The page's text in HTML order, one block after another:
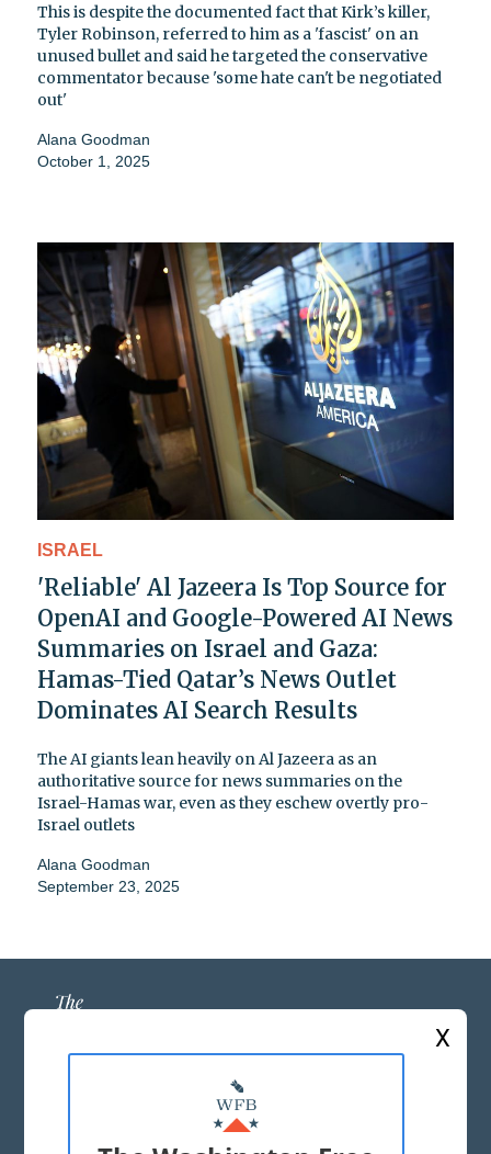
This is despite the documented fact that Kirk’s killer,
Tyler Robinson, referred to him as a 'fascist' on an
unused bullet and said he targeted the conservative
commentator because 'some hate can't be negotiated
out'
Alana Goodman
October 1, 2025
ISRAEL
'Reliable' Al Jazeera Is Top Source for
OpenAI and Google-Powered AI News
Summaries on Israel and Gaza:
Hamas-Tied Qatar’s News Outlet
Dominates AI Search Results
The AI giants lean heavily on Al Jazeera as an
authoritative source for news summaries on the
Israel-Hamas war, even as they eschew overtly pro-
Israel outlets
Alana Goodman
September 23, 2025
ABOUT US
MASTHEAD
X